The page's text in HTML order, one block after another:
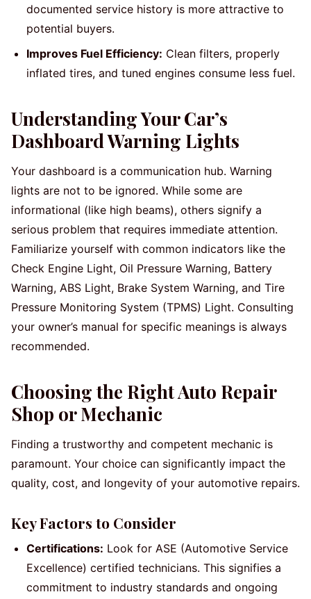
documented service history is more attractive to
potential buyers.
Improves Fuel Efficiency: Clean filters, properly
inflated tires, and tuned engines consume less fuel.
Understanding Your Car’s
Dashboard Warning Lights
Your dashboard is a communication hub. Warning
lights are not to be ignored. While some are
informational (like high beams), others signify a
serious problem that requires immediate attention.
Familiarize yourself with common indicators like the
Check Engine Light, Oil Pressure Warning, Battery
Warning, ABS Light, Brake System Warning, and Tire
Pressure Monitoring System (TPMS) Light. Consulting
your owner’s manual for specific meanings is always
recommended.
Choosing the Right Auto Repair
Shop or Mechanic
Finding a trustworthy and competent mechanic is
paramount. Your choice can significantly impact the
quality, cost, and longevity of your automotive repairs.
Key Factors to Consider
Certifications: Look for ASE (Automotive Service
Excellence) certified technicians. This signifies a
commitment to industry standards and ongoing